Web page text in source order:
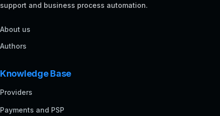
support and business process automation.
About us
Authors
Knowledge Base
Providers
Payments and PSP